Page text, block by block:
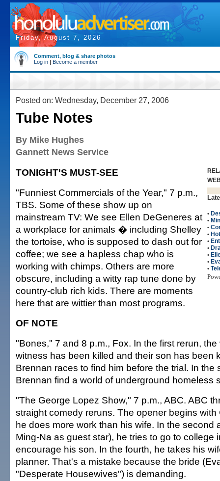
Friday, August 7, 2026
Comment, blog & share photos
Log in | Become a member
Posted on: Wednesday, December 27, 2006
Tube Notes
By Mike Hughes
Gannett News Service
•
•
•
•
•
•
•
•
•
TONIGHT'S MUST-SEE
"Funniest Commercials of the Year," 7 p.m.,
TBS. Some of these show up on
mainstream TV: We see Ellen DeGeneres at
a workplace for animals � including Shelley
the tortoise, who is supposed to dash out for
coffee; we see a hapless chap who is
working with chimps. Others are more
obscure, including a witty rap tune done by
country-club rich kids. There are moments
here that are wittier than most programs.
OF NOTE
"Bones," 7 and 8 p.m., Fox. In the first rerun,
witness has been killed and their son has been
Brennan races to find him before the trial. In the
Brennan find a world of underground homeless
"The George Lopez Show," 7 p.m., ABC. ABC
straight comedy reruns. The opener begins with
he does more work than his wife. In the second
Ming-Na as guest star), he tries to go to college
encourage his son. In the fourth, he takes his
planner. That's a mistake because the bride
"Desperate Housewives") is demanding.